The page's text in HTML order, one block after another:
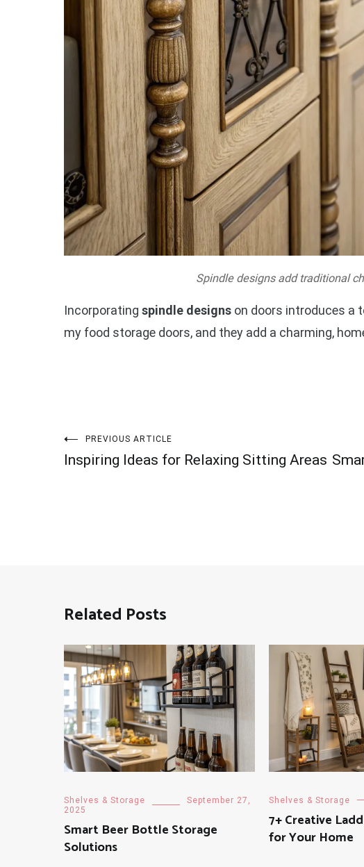
Spindle designs add traditional
Incorporating spindle designs on doors introduces a
my food storage doors, and they add a charming,
Post
PREVIOUS ARTICLE
Inspiring Ideas for Relaxing Sitting Areas
Related Posts
Shelves & Storage
September 27,
2025
Smart Beer Bottle Storage
Solutions
Shelves & Storage
7+ Creative
for Your Home